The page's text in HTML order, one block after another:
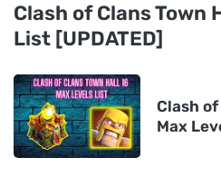
Clash of Clans Town
List [UPDATED]
Clash of
Max